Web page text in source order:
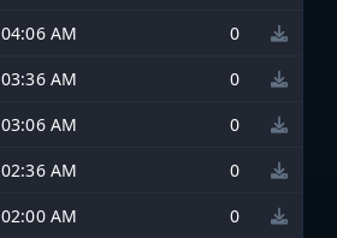
04:06 AM
0
03:36 AM
0
03:06 AM
0
02:36 AM
0
02:00 AM
0